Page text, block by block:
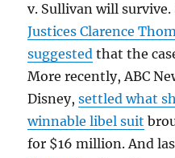
v. Sullivan will survive.
Justices Clarence
suggested that the
More recently, ABC
Disney,settled what
winnable libel suit
for $16 million. And